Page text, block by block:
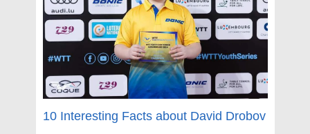
10 Interesting Facts about David Drobov